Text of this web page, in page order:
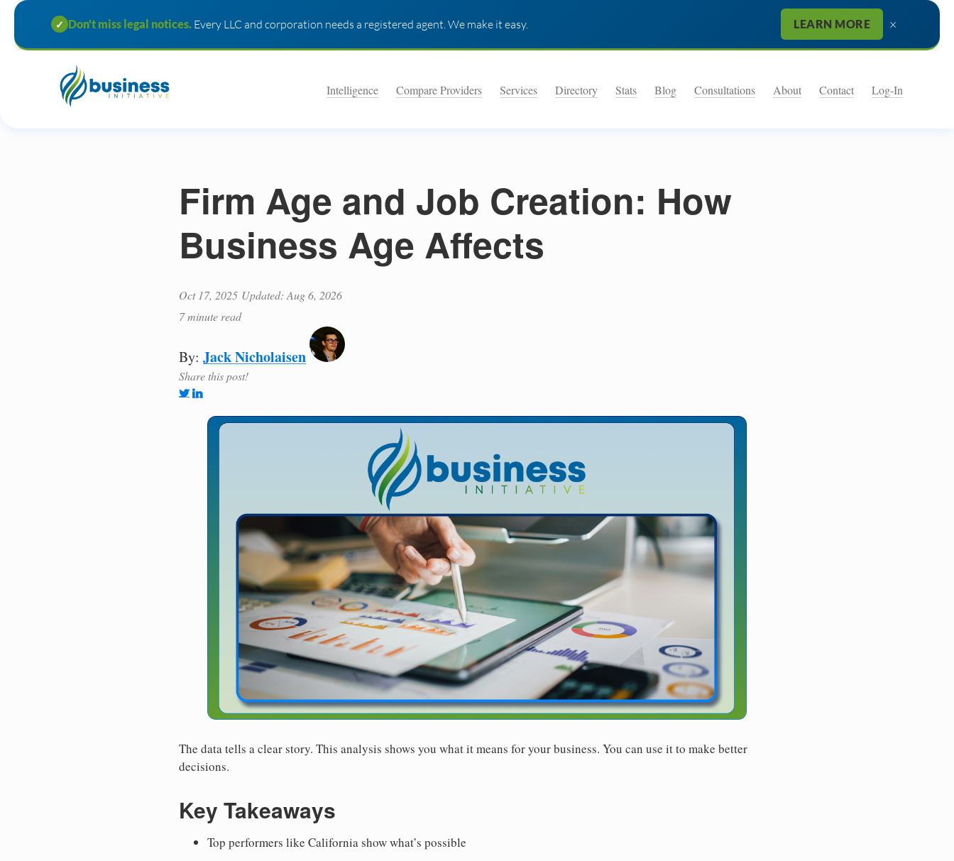
✓ Don't miss legal notices. Every LLC and corporation needs a registered agent. We make it easy. LEARN MORE ×
Intelligence Compare Providers Services Directory Stats Blog Consultations About Contact Log-In
Firm Age and Job Creation: How
Business Age Affects
Oct 17, 2025 Updated: Aug 6, 2026
7 minute read
By: Jack Nicholaisen
Share this post!
The data tells a clear story. This analysis shows you what it means for your business. You can use it to make better
decisions.
Key Takeaways
Top performers like California show what’s possible